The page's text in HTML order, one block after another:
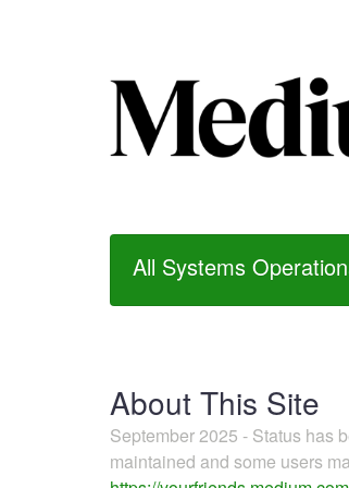
All Systems
About This Site
September 2025 - Status has
maintained and some users